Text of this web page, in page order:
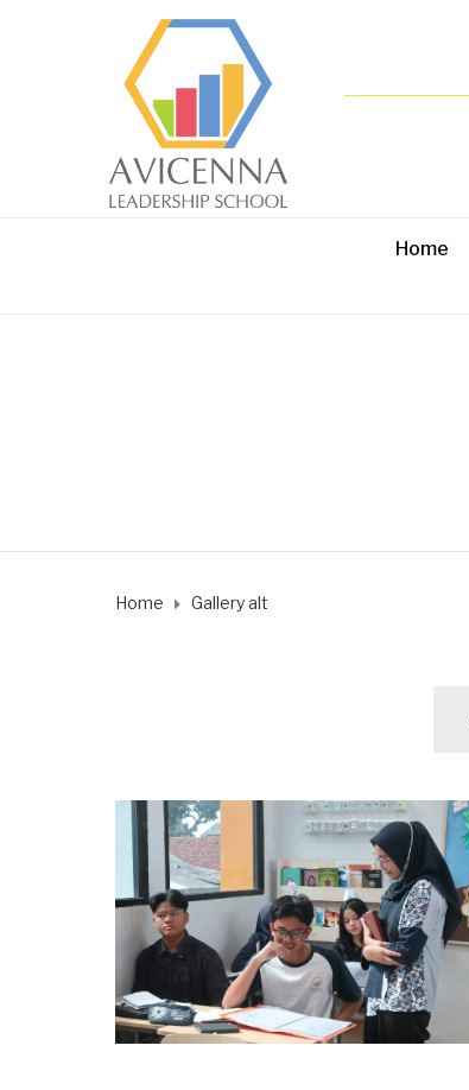
Home
Home Gallery alt